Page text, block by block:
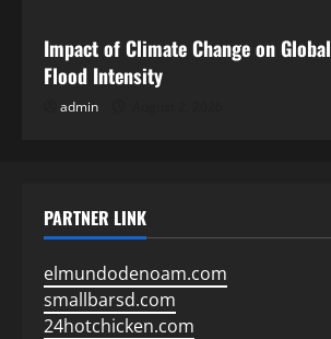
Impact of Climate Change on Global
Flood Intensity
admin
PARTNER LINK
elmundodenoam.com
smallbarsd.com
24hotchicken.com